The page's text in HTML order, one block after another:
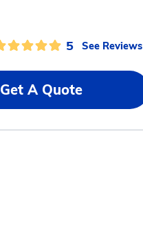
5 See Reviews
Get A Quote